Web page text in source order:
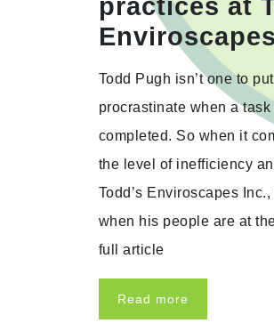
practices at
Todd Pugh isn’t one to
procrastinate when a
completed. So when it
the level of inefficiency
Todd’s Enviroscapes
when his people are at
full article
Read more